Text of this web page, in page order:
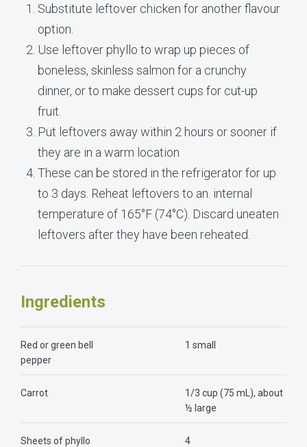
Substitute leftover chicken for another flavour
option.
Use leftover phyllo to wrap up pieces of
boneless, skinless salmon for a crunchy
dinner, or to make dessert cups for cut-up
fruit.
Put leftovers away within 2 hours or sooner if
they are in a warm location
These can be stored in the refrigerator for up
to 3 days. Reheat leftovers to an. internal
temperature of 165°F (74°C). Discard uneaten
leftovers after they have been reheated.
Ingredients
Red or green bell
pepper
1 small
Carrot
1/3 cup (75 mL), about
½ large
Sheets of phyllo
4